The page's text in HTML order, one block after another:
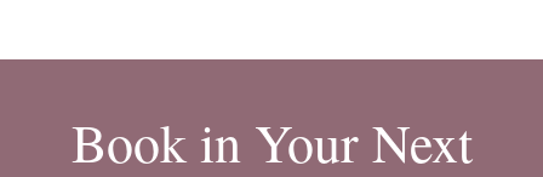
Book in Your Next